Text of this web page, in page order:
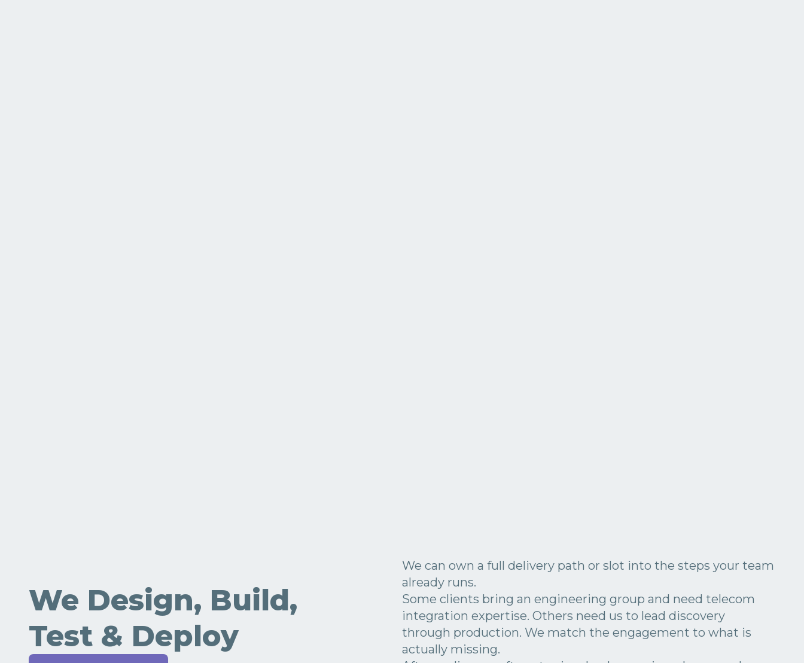
We Design, Build,
Test & Deploy
We can own a full delivery path or slot into the steps your team
already runs.
Some clients bring an engineering group and need telecom
integration expertise. Others need us to lead discovery
through production. We match the engagement to what is
actually missing.